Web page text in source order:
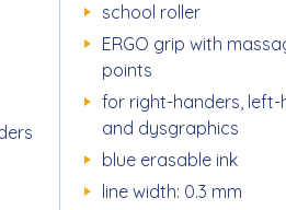
school roller
ERGO grip with
points
for right-handers, left-
and dysgraphics
blue erasable ink
line width: 0.3 mm